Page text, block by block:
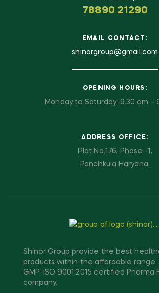
78890 21290
EMAIL CONTACT:
shinorgroup@gmail.com
OPENING HOURS:
Monday to Saturday: 9.30 am –
ADDRESS OFFICE:
Plot No.176, Phase -1,
Panchkula Haryana.
Shinor Group provide the best
products within the affordable range.
GMP-ISO 9001:2015 certified Pharma
company.